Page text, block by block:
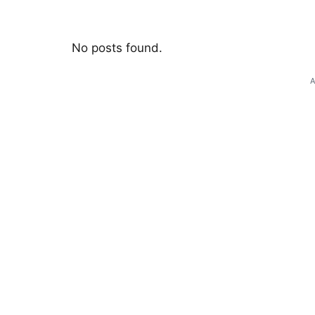
No posts found.